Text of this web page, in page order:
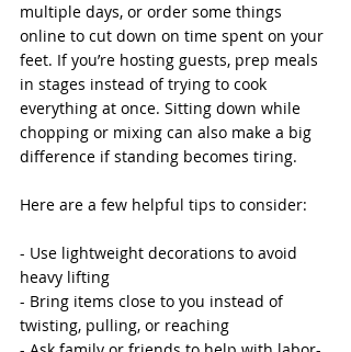
multiple days, or order some things
online to cut down on time spent on your
feet. If you’re hosting guests, prep meals
in stages instead of trying to cook
everything at once. Sitting down while
chopping or mixing can also make a big
difference if standing becomes tiring.
Here are a few helpful tips to consider:
- Use lightweight decorations to avoid
heavy lifting
- Bring items close to you instead of
twisting, pulling, or reaching